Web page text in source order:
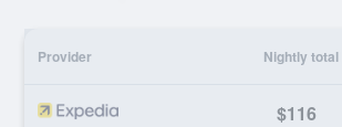
Provider Nightly total
$116